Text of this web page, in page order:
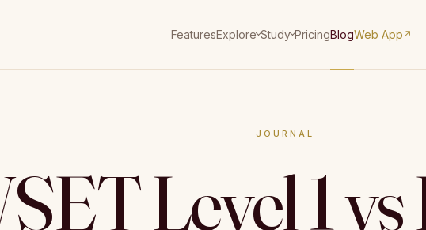
FeaturesExplore Study PricingBlogWeb App ↗
JOURNAL
Level 1 vs